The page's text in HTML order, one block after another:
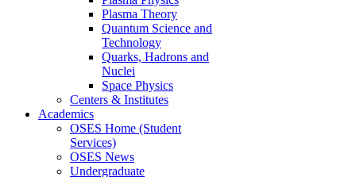
Plasma Theory
Quantum Science and
Technology
Quarks, Hadrons and
Nuclei
Space Physics
Centers & Institutes
Academics
OSES Home (Student
Services)
OSES News
Undergraduate